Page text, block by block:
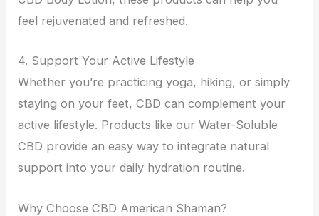
feel rejuvenated and refreshed.
4. Support Your Active Lifestyle
Whether you’re practicing yoga, hiking, or simply
staying on your feet, CBD can complement your
active lifestyle. Products like our Water-Soluble
CBD provide an easy way to integrate natural
support into your daily hydration routine.
Why Choose CBD American Shaman?